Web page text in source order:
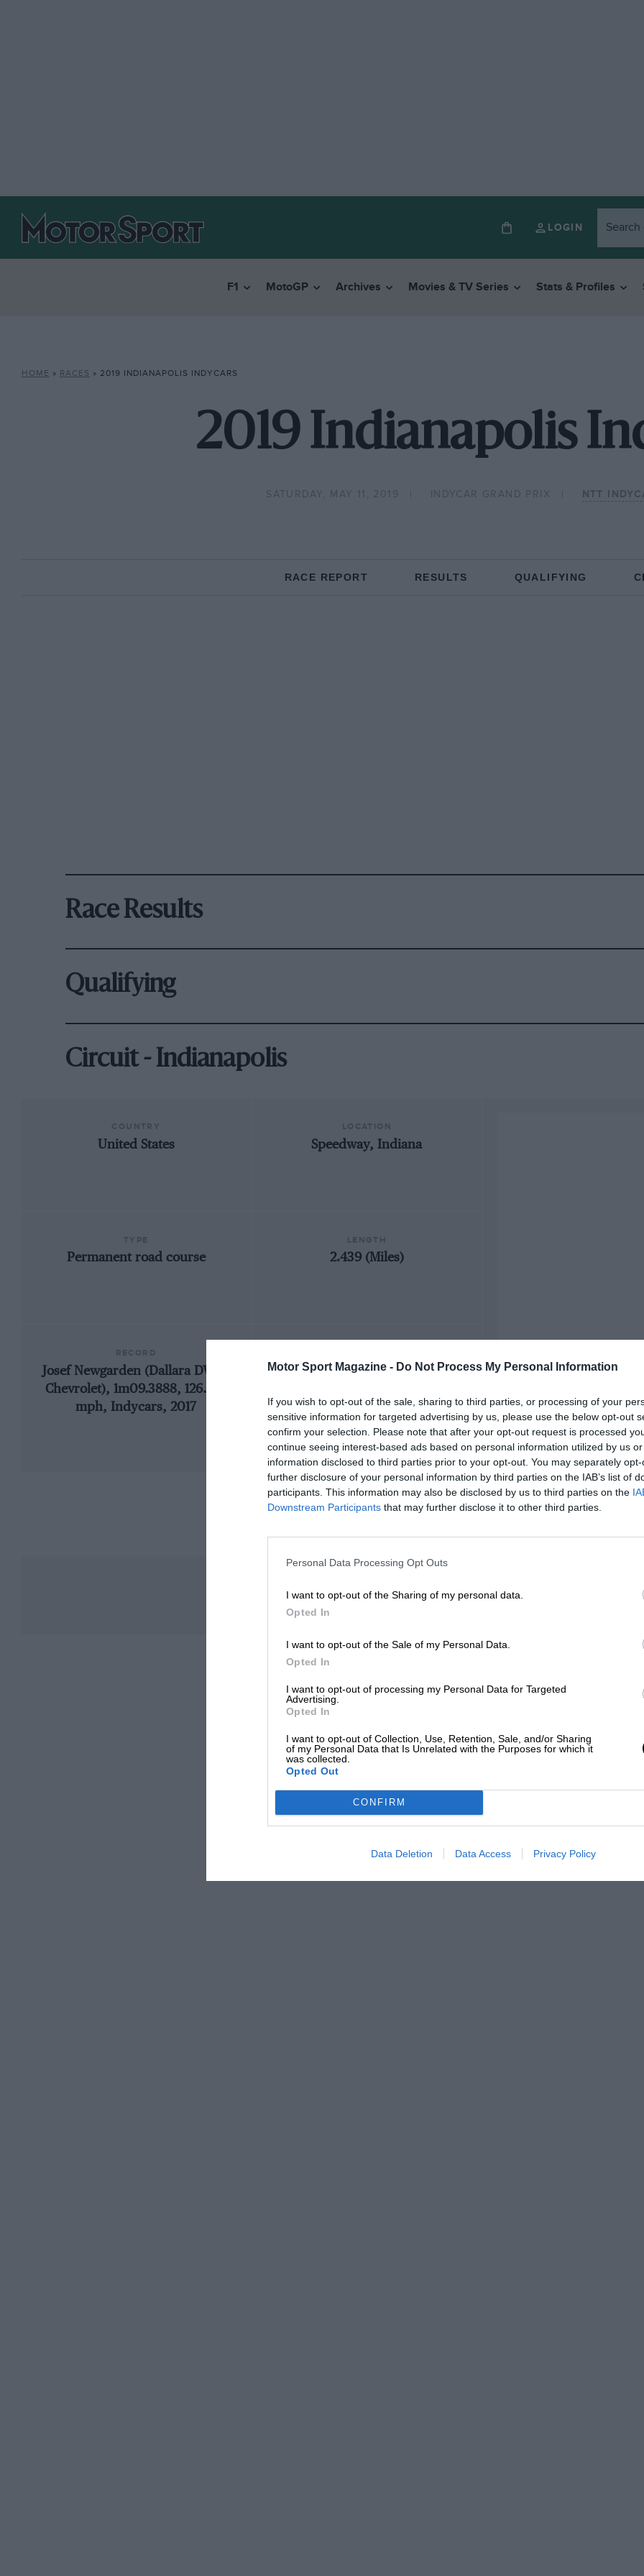
Motor Sport Magazine - Do Not Process My Personal Information
If you wish to opt-out of the sale, sharing to third parties, or processing of your
sensitive information for targeted advertising by us, please use the below opt-out
confirm your selection. Please note that after your opt-out request is processed
continue seeing interest-based ads based on personal information utilized by us
information disclosed to third parties prior to your opt-out. You may separately
further disclosure of your personal information by third parties on the IAB’s list of
participants. This information may also be disclosed by us to third parties on the
Downstream Participants that may further disclose it to other third parties.
Personal Data Processing Opt Outs
I want to opt-out of the Sharing of my personal data.
Opted In
I want to opt-out of the Sale of my Personal Data.
Opted In
I want to opt-out of processing my Personal Data for Targeted
Advertising.
Opted In
I want to opt-out of Collection, Use, Retention, Sale, and/or Sharing
of my Personal Data that Is Unrelated with the Purposes for which it
was collected.
Opted Out
CONFIRM
Data Deletion Data Access Privacy Policy
LOGIN
F1 MotoGP Archives Movies & TV Series Stats & Profiles
HOME » RACES » 2019 INDIANAPOLIS INDYCARS
2019 Indianapolis
SATURDAY, MAY 11, 2019 INDYCAR GRAND PRIX NTT
RACE REPORT RESULTS QUALIFYING
Race Results
Qualifying
Circuit - Indianapolis
United States Speedway, Indiana
Permanent road course 2.439 (Miles)
Josef Newgarden (Dallara DW12-
Chevrolet), 1m09.3888, 126.539
mph, Indycars, 2017
1909 Indianapolis Indycars